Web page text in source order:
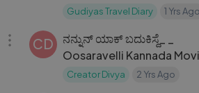
Gudiyas Travel Diary 1 Yrs Ago
CD
ನನ್ನುನ್ ಯಾಕ್ ಬದುಕಿಸ್ದೆ_ _
Oosaravelli Kannada
Scenes _ Jr. NTR _
Creator Divya 2 Yrs Ago